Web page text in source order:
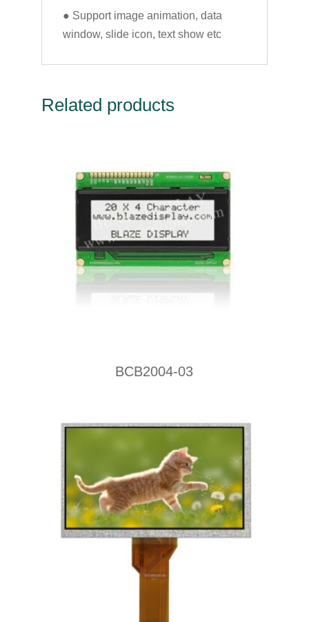
● Support image animation, data
window, slide icon, text show etc
Related products
BCB2004-03